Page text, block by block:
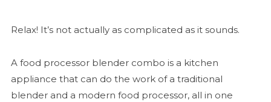
Relax! It’s not actually as complicated as it sounds.
A food processor blender combo is a kitchen
appliance that can do the work of a traditional
blender and a modern food processor, all in one